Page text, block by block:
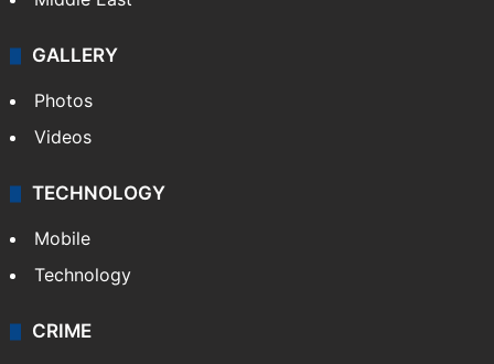
GALLERY
Photos
Videos
TECHNOLOGY
Mobile
Technology
CRIME